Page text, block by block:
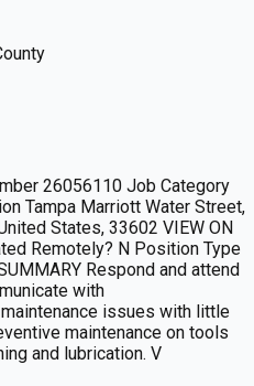
26056110 Job Category
Tampa Marriott Water Street,
States, 33602 VIEW ON
Remotely? N Position Type
Respond and attend
with
issues with little
maintenance on tools
and lubrication. V